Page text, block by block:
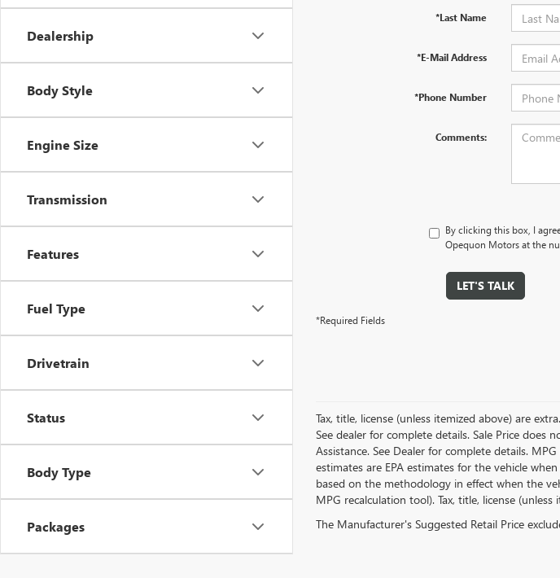
Dealership
Body Style
Engine Size
Transmission
Features
Fuel Type
Drivetrain
Status
Body Type
Packages
*Last Name
*E-Mail Address
*Phone Number
Comments:
By clicking this box, I
Opequon Motors at the
LET'S TALK
*Required Fields
Tax, title, license (unless itemized above) are
See dealer for complete details. Sale Price does
Assistance. See Dealer for complete details.
estimates are EPA estimates for the vehicle
based on the methodology in effect when the
MPG recalculation tool). Tax, title, license
The Manufacturer's Suggested Retail Price